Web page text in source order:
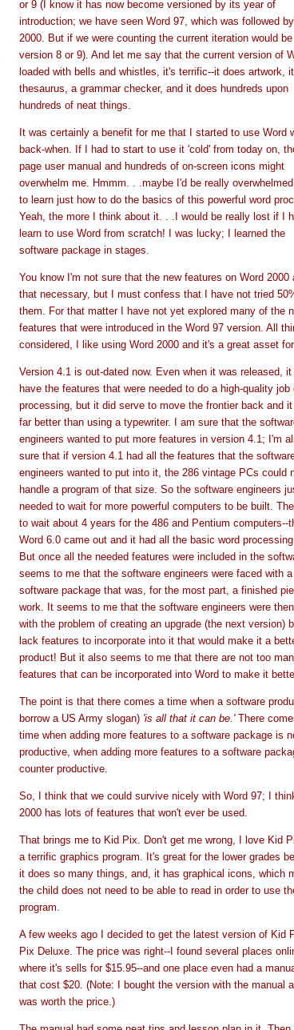
or 9 (I know it has now become versioned by its year of
introduction; we have seen Word 97, which was followed
2000. But if we were counting the current iteration would be
version 8 or 9). And let me say that the current version of
loaded with bells and whistles, it's terrific--it does artwork,
thesaurus, a grammar checker, and it does hundreds upon
hundreds of neat things.
It was certainly a benefit for me that I started to use Word
back-when. If I had to start to use it 'cold' from today on,
page user manual and hundreds of on-screen icons might
overwhelm me. Hmmm. . .maybe I'd be really
to learn just how to do the basics of this powerful word
Yeah, the more I think about it. . .I would be really lost if I
learn to use Word from scratch! I was lucky; I learned the
software package in stages.
You know I'm not sure that the new features on Word 2000
that necessary, but I must confess that I have not tried
them. For that matter I have not yet explored many of the
features that were introduced in the Word 97 version. All
considered, I like using Word 2000 and it's a great asset for
Version 4.1 is out-dated now. Even when it was released,
have the features that were needed to do a high-quality job
processing, but it did serve to move the frontier back and it
far better than using a typewriter. I am sure that the
engineers wanted to put more features in version 4.1; I'm
sure that if version 4.1 had all the features that the
engineers wanted to put into it, the 286 vintage PCs could
handle a program of that size. So the software engineers
needed to wait for more powerful computers to be built.
to wait about 4 years for the 486 and Pentium computers--
Word 6.0 came out and it had all the basic word processing
But once all the needed features were included in the
seems to me that the software engineers were faced with a
software package that was, for the most part, a finished
work. It seems to me that the software engineers were
with the problem of creating an upgrade (the next version)
lack features to incorporate into it that would make it a
product! But it also seems to me that there are not too
features that can be incorporated into Word to make it
The point is that there comes a time when a software
borrow a US Army slogan) 'is all that it can be.'There
time when adding more features to a software package is
productive, when adding more features to a software
counter productive.
So, I think that we could survive nicely with Word 97; I
2000 has lots of features that won't ever be used.
That brings me to Kid Pix. Don't get me wrong, I love Kid
a terrific graphics program. It's great for the lower grades
it does so many things, and, it has graphical icons, which
the child does not need to be able to read in order to use
program.
A few weeks ago I decided to get the latest version of Kid
Pix Deluxe. The price was right--I found several places
where it's sells for $15.95--and one place even had a
that cost $20. (Note: I bought the version with the manual
was worth the price.)